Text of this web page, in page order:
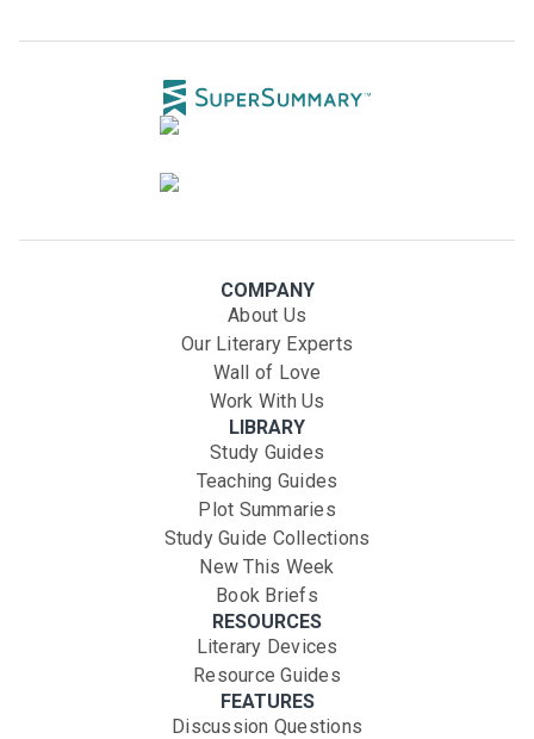
COMPANY
About Us
Our Literary Experts
Wall of Love
Work With Us
LIBRARY
Study Guides
Teaching Guides
Plot Summaries
Study Guide Collections
New This Week
Book Briefs
RESOURCES
Literary Devices
Resource Guides
FEATURES
Discussion Questions